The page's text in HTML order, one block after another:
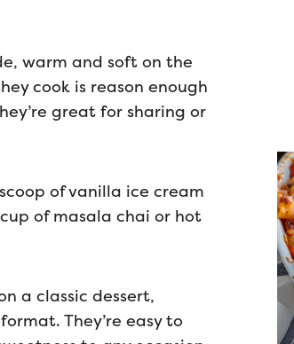
warm and soft on the
cook is reason enough
great for sharing or
of vanilla ice cream
of masala chai or hot
a classic dessert,
They’re easy to